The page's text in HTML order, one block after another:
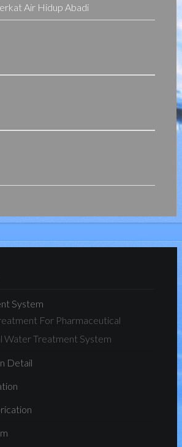
Air Hidup Abadi
System
For Pharmaceutical
Water Treatment System
Detail